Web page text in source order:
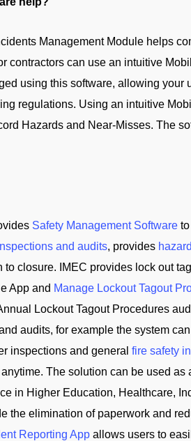
Management Module helps
contractors can use an intuitive
using this software, allowing
regulations. Using an intuitive
Hazards and Near-Misses. The
Safety Management Software to
and audits, provides
to closure. IMEC provides lock out
App and Manage Lockout Tagout
Lockout Tagout Procedures
audits, for example the system
inspections and general fire safety
The solution can be used
in Higher Education, Healthcare,
the elimination of paperwork and
Reporting App allows users to